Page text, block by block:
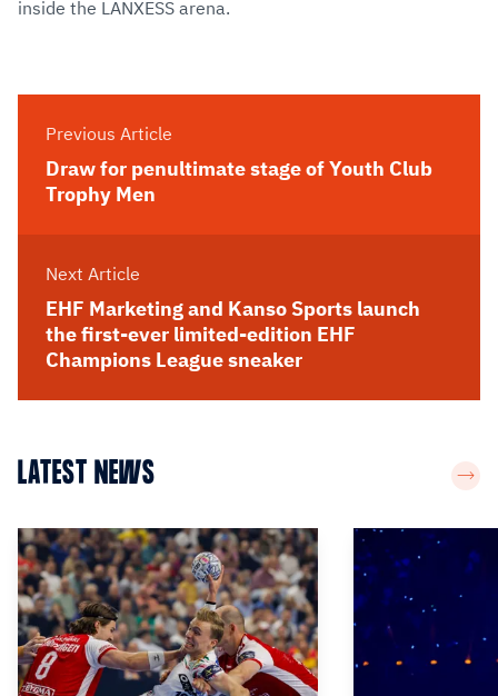
inside the LANXESS arena.
Previous Article
Draw for penultimate stage of Youth Club
Trophy Men
Next Article
EHF Marketing and Kanso Sports launch
the first-ever limited-edition EHF
Champions League sneaker
LATEST NEWS